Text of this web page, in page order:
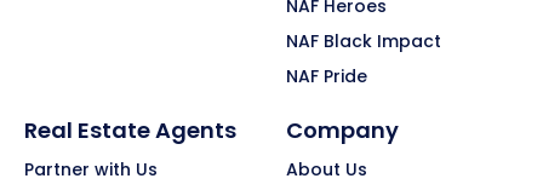
NAF Heroes
NAF Black Impact
NAF Pride
Real Estate Agents
Partner with Us
Company
About Us